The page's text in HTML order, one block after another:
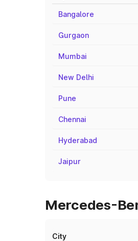
Bangalore
Gurgaon
Mumbai
New Delhi
Pune
Chennai
Hyderabad
Jaipur
Mercedes-
City